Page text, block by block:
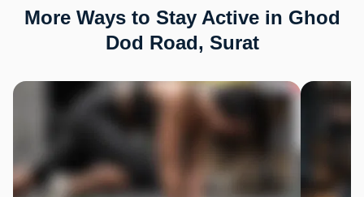
More Ways to Stay Active in Ghod
Dod Road, Surat